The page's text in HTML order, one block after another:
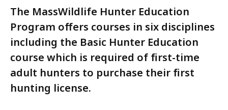
The MassWildlife Hunter Education
Program offers courses in six disciplines
including the Basic Hunter Education
course which is required of first-time
adult hunters to purchase their first
hunting license.